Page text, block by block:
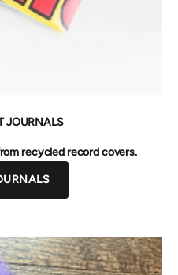
JOURNALS
recycled record covers.